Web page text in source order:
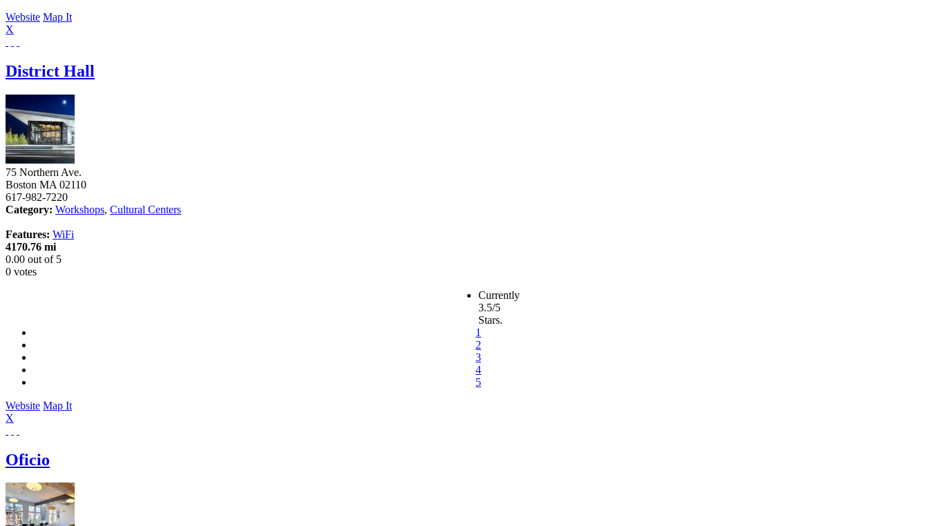
Website Map It
X
District Hall
75 Northern Ave.
Boston MA 02110
617-982-7220
Category: Workshops, Cultural Centers
Features: WiFi
4170.76 mi
0.00 out of 5
0 votes
Currently
3.5/5
Stars.
1
2
3
4
5
Website Map It
X
Oficio